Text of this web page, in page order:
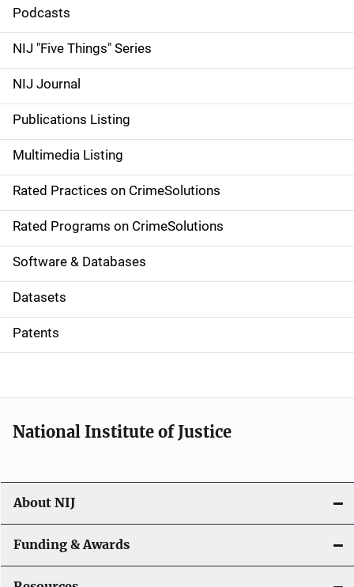
i
d
e
n
a
v
i
g
a
t
i
o
Podcasts
NIJ "Five Things" Series
NIJ Journal
Publications Listing
Multimedia Listing
Rated Practices on CrimeSolutions
Rated Programs on CrimeSolutions
Software & Databases
Datasets
Patents
National Institute of Justice
About NIJ
Funding & Awards